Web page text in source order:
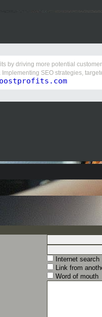
by driving more potential
SEO strategies,
Internet search
Link from
Word of mouth